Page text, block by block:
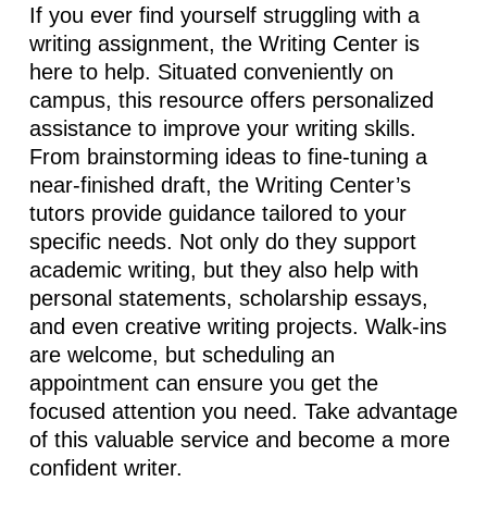
If you ever find yourself struggling with a
writing assignment, the Writing Center is
here to help. Situated conveniently on
campus, this resource offers personalized
assistanceto improve your writing skills.
From brainstorming ideas to fine-tuning a
near-finished draft, the Writing Center’s
tutors provide guidance tailored to your
specific needs. Not only do they support
academic writing, but they also help with
personal statements, scholarship essays,
and even creative writing projects. Walk-ins
are welcome, butscheduling an
appointment can ensure you get the
focused attention you need. Take advantage
of this valuable service and become a more
confident writer.